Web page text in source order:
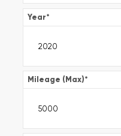
Year*
Mileage (Max)*